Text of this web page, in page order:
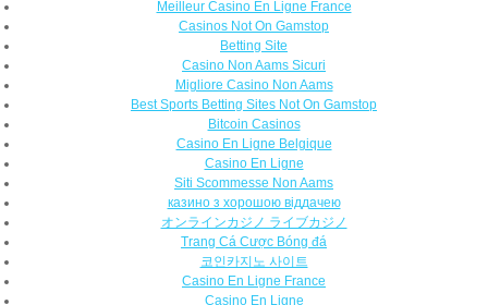
Meilleur Casino En Ligne France
Casinos Not On Gamstop
Betting Site
Casino Non Aams Sicuri
Migliore Casino Non Aams
Best Sports Betting Sites Not On Gamstop
Bitcoin Casinos
Casino En Ligne Belgique
Casino En Ligne
Siti Scommesse Non Aams
казино з хорошою віддачею
オンラインカジノ ライブカジノ
Trang Cá Cược Bóng đá
코인카지노 사이트
Casino En Ligne France
Casino En Ligne